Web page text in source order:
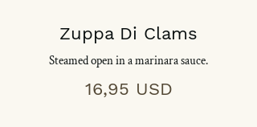
Zuppa Di Clams
Steamed open in a marinara sauce.
16,95 USD